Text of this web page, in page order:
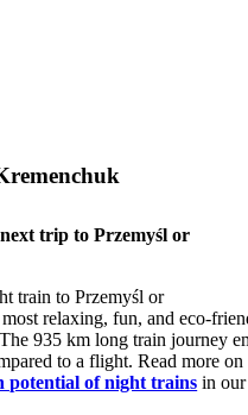
trip to Przemyśl or
train to Przemyśl or
relaxing, fun, and eco-
935 km long train journey
to a flight. Read more on
potential of night trains in our